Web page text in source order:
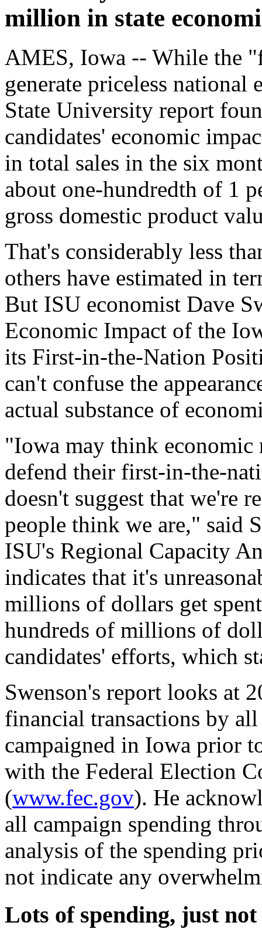
million in state
AMES, Iowa -- While the
generate priceless national
State University report
candidates' economic
in total sales in the six
about one-hundredth of 1
gross domestic product
That's considerably less
others have estimated in
But ISU economist Dave
Economic Impact of the
its First-in-the-Nation
can't confuse the
actual substance of
"Iowa may think economic
defend their first-in-the-
doesn't suggest that we're
people think we are," said
ISU's Regional Capacity
indicates that it's
millions of dollars get
hundreds of millions of
candidates' efforts, which
Swenson's report looks at
financial transactions by
campaigned in Iowa prior
with the Federal Election
(www.fec.gov). He
all campaign spending
analysis of the spending
not indicate any
Lots of spending, just